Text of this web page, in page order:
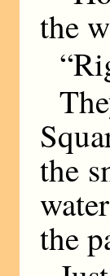
the
the
the